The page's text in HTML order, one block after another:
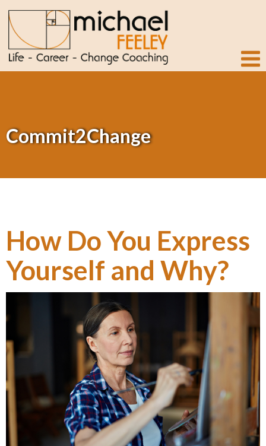
Commit2Change
How Do You Express
Yourself and Why?